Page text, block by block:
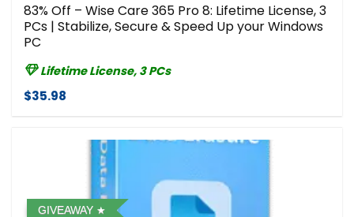
83% Off – Wise Care 365 Pro 8: Lifetime License, 3
PCs | Stabilize, Secure & Speed Up your Windows
PC
Lifetime License, 3 PCs
$35.98
GIVEAWAY